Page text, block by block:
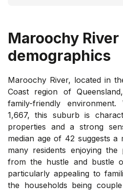
Maroochy River
demographics
Maroochy River, located in
Coast region of
family-friendly
1,667, this suburb is
properties and a strong
median age of 42 suggests a
many residents enjoying the
from the hustle and bustle
particularly appealing to
the households being